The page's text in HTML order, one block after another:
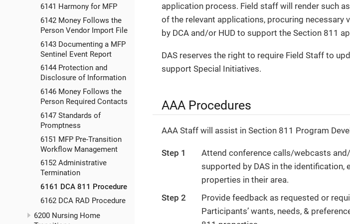
6141 Harmony for MFP
6142 Money Follows the
Person Vendor Import File
6143 Documenting a MFP
Sentinel Event Report
6144 Protection and
Disclosure of Information
6146 Money Follows the
Person Required Contacts
6147 Standards of
Promptness
6151 MFP Pre-Transition
Workflow Management
6152 Administrative
Termination
6161 DCA 811 Procedure
6162 DCA RAD Procedure
6200 Nursing Home
application process. Field staff will render such
of the relevant applications, procuring necessary
by DCA and/or HUD to support the Section 811
DAS reserves the right to require Field Staff to
support Special Initiatives.
AAA Procedures
AAA Staff will assist in Section 811 Program
Step 1
Attend conference calls/webcasts
supported by DAS in the identification,
properties in their area.
Step 2
Provide feedback as requested or
Participants’ wants, needs, &